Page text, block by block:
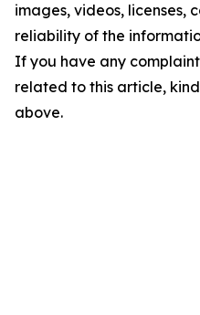
images, videos, licenses,
reliability of the
If you have any
related to this article,
above.